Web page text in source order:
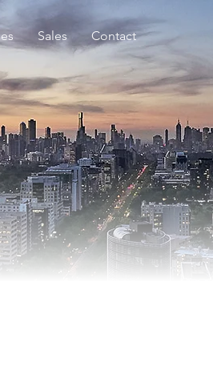
Sales Contact